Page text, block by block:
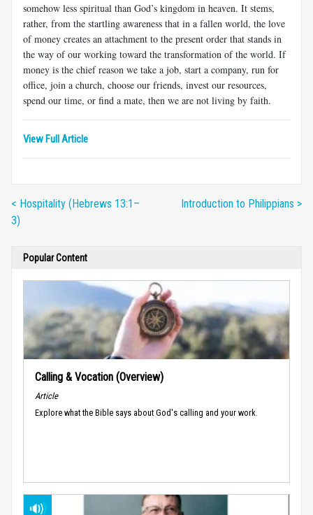
somehow less spiritual than God’s kingdom in heaven. It stems,
rather, from the startling awareness that in a fallen world, the love
of money creates an attachment to the present order that stands in
the way of our working toward the transformation of the world. If
money is the chief reason we take a job, start a company, run for
office, join a church, choose our friends, invest our resources,
spend our time, or find a mate, then we are not living by faith.
View Full Article
< Hospitality (Hebrews 13:1–
3)
Introduction to Philippians >
Popular Content
Calling & Vocation (Overview)
Article
Explore what the Bible says about God's calling and your work.